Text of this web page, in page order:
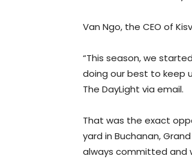
Van Ngo, the CEO of
“This season, we
doing our best to keep
The DayLight via email.
That was the exact
yard in Buchanan,
always committed and